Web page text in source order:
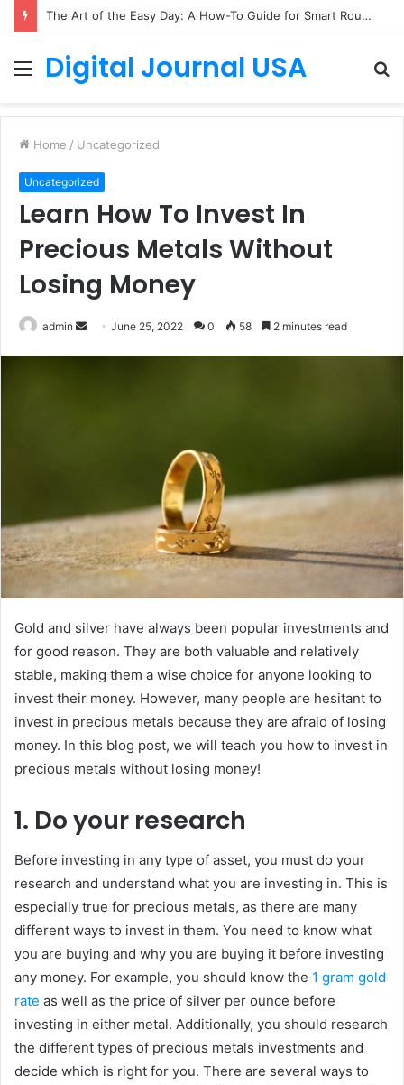
The Art of the Easy Day: A How-To Guide for Smart Routines
Menu
Digital Journal USA
Home / Uncategorized
Uncategorized
Learn How To Invest In
Precious Metals Without
Losing Money
admin
SendJune 25, 2022 0 58 2 minutes read
Gold and silver have always been popular investments and
for good reason. They are both valuable and relatively
stable, making them a wise choice for anyone looking to
invest their money. However, many people are hesitant to
invest in precious metals because they are afraid of losing
money. In this blog post, we will teach you how to invest in
precious metals without losing money!
1. Do your research
Before investing in any type of asset, you must do your
research and understand what you are investing in. This is
especially true for precious metals, as there are many
different ways to invest in them. You need to know what
you are buying and why you are buying it before investing
any money. For example, you should know the 1 gram gold
rate as well as the price of silver per ounce before
investing in either metal. Additionally, you should research
the different types of precious metals investments and
decide which is right for you. There are several ways to